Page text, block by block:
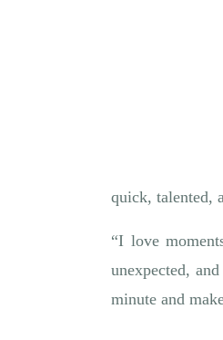
quick, talented,
“I love
unexpected,
minute and